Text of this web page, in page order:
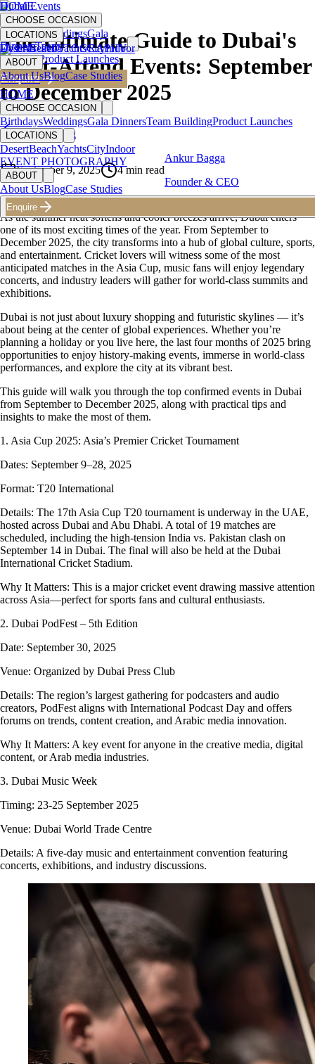
HOME
CHOOSE OCCASION
BirthdaysWeddingsGala
DinnersTeam
BuildingProduct Launches
LOCATIONS
DesertBeachYachtsCityIndoor
EVENT PHOTOGRAPHY
ABOUT
About UsBlogCase Studies
Enquire
HOME
CHOOSE OCCASION
BirthdaysWeddingsGala DinnersTeam BuildingProduct Launches
LOCATIONS
DesertBeachYachtsCityIndoor
EVENT PHOTOGRAPHY
ABOUT
About UsBlogCase Studies
Enquire
Dubai Events
The Ultimate Guide to Dubai's
Must-Attend Events: September
to December 2025
Back to Blog
September 9, 2025 4min read
Ankur Bagga
Founder & CEO
As the summer heat softens and cooler breezes arrive, Dubai enters
one of its most exciting times of the year. From September to
December 2025, the city transforms into a hub of global culture, sports,
and entertainment. Cricket lovers will witness some of the most
anticipated matches in the Asia Cup, music fans will enjoy legendary
concerts, and industry leaders will gather for world-class summits and
exhibitions.
Dubai is not just about luxury shopping and futuristic skylines — it’s
about being at the center of global experiences. Whether you’re
planning a holiday or you live here, the last four months of 2025 bring
opportunities to enjoy history-making events, immerse in world-class
performances, and explore the city at its vibrant best.
This guide will walk you through the top confirmed events in Dubai
from September to December 2025, along with practical tips and
insights to make the most of them.
1. Asia Cup 2025: Asia’s Premier Cricket Tournament
Dates: September 9–28, 2025
Format: T20 International
Details: The 17th Asia Cup T20 tournament is underway in the UAE,
hosted across Dubai and Abu Dhabi. A total of 19 matches are
scheduled, including the high-tension India vs. Pakistan clash on
September 14 in Dubai. The final will also be held at the Dubai
International Cricket Stadium.
Why It Matters: This is a major cricket event drawing massive attention
across Asia—perfect for sports fans and cultural enthusiasts.
2. Dubai PodFest – 5th Edition
Date: September 30, 2025
Venue: Organized by Dubai Press Club
Details: The region’s largest gathering for podcasters and audio
creators, PodFest aligns with International Podcast Day and offers
forums on trends, content creation, and Arabic media innovation.
Why It Matters: A key event for anyone in the creative media, digital
content, or Arab media industries.
3. Dubai Music Week
Timing: 23-25 September 2025
Venue: Dubai World Trade Centre
Details: A five-day music and entertainment convention featuring
concerts, exhibitions, and industry discussions.